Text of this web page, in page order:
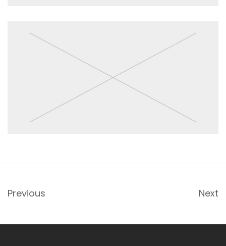
Previous Next